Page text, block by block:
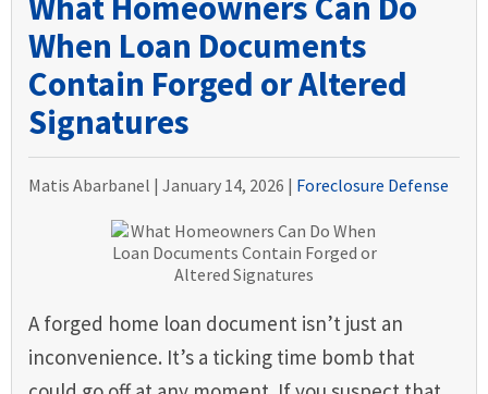
When Loan Documents
Contain Forged or Altered
Signatures
Matis Abarbanel | January 14, 2026 | Foreclosure Defense
A forged home loan document isn’t just an
inconvenience. It’s a ticking time bomb that